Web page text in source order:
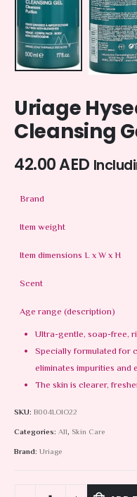
Uriage
Cleansing
42.00AED
Brand
Item weight
Item dimensions L x W x H
Scent
Age range (description)
Ultra-gentle, soap-free,
Specially formulated for
eliminates impurities and
The skin is clearer,
SKU: B004LOIO22
Categories: All, Skin Care
Brand: Uriage